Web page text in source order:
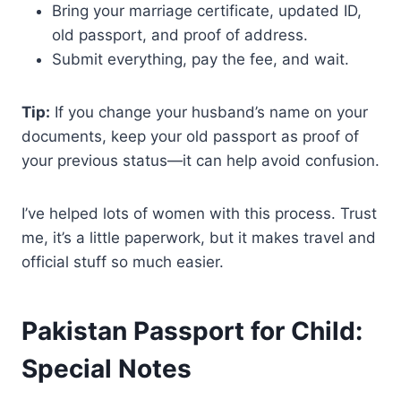
Bring your marriage certificate, updated ID,
old passport, and proof of address.
Submit everything, pay the fee, and wait.
Tip: If you change your husband’s name on your
documents, keep your old passport as proof of
your previous status—it can help avoid confusion.
I’ve helped lots of women with this process. Trust
me, it’s a little paperwork, but it makes travel and
official stuff so much easier.
Pakistan Passport for Child:
Special Notes